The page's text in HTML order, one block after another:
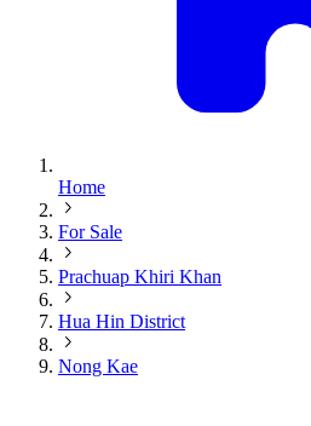
Home
For Sale
Prachuap Khiri Khan
Hua Hin District
Nong Kae